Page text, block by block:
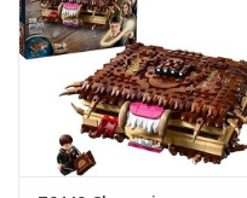
Books
Less Than Perfect
Gift cards